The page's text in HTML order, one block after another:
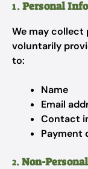
1.Personal
We may collect
voluntarily
to:
Name
Email
Contact
Payment
2.Non-